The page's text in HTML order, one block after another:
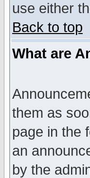
use either
Back to top
What are
them as
page in the
an
by the